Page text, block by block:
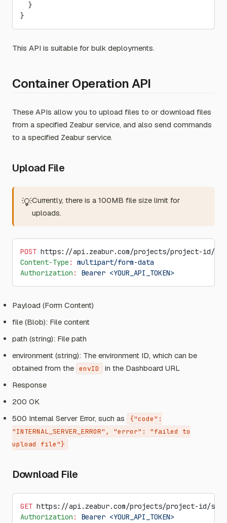
  }
}
This API is suitable for bulk deployments.
Container Operation API
These APIs allow you to upload files to or download files
from a specified Zeabur service, and also send commands
to a specified Zeabur service.
Upload File
💡Currently, there is a 100MB file size limit for
uploads.
POST https://api.zeabur.com/projects/project-id/
Content-Type :
multipart/form-data
Authorization : Bearer <YOUR_API_TOKEN>
Payload (Form Content)
file (Blob): File content
path (string): File path
environment (string): The environment ID, which can be
obtained from the
envID
in the Dashboard URL
Response
200 OK
500 Internal Server Error, such as
{"code":
"INTERNAL_SERVER_ERROR", "error": "failed to
upload file"}
Download File
GET https://api.zeabur.com/projects/project-id/
Authorization : Bearer <YOUR_API_TOKEN>